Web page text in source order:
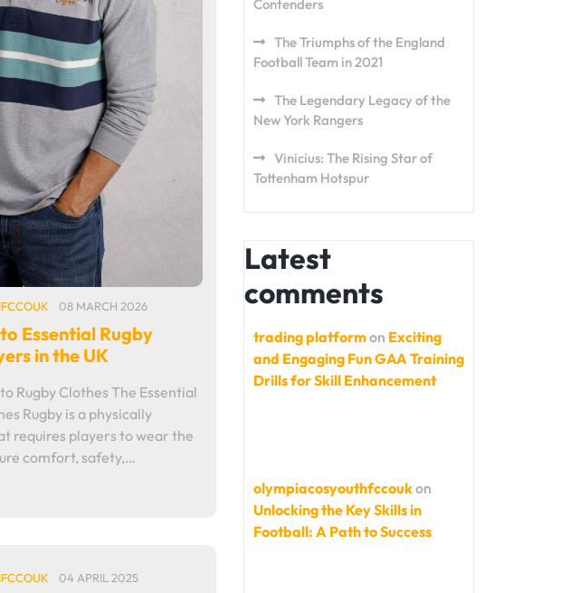
08 MARCH 2026
Essential Rugby
in the UK
Rugby Clothes The Essential
Rugby is a physically
requires players to wear the
comfort, safety,…
04 APRIL 2025
Contenders
The Triumphs of the England
Football Team in 2021
The Legendary Legacy of the
New York Rangers
Vinicius: The Rising Star of
Tottenham Hotspur
Latest
comments
trading platformon Exciting
and Engaging Fun GAA Training
Drills for Skill Enhancement
olympiacosyouthfccoukon
Unlocking the Key Skills in
Football: A Path to Success